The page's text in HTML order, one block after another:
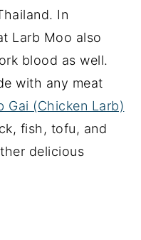
In
Larb Moo also
blood as well.
with any meat
Gai (Chicken Larb)
fish, tofu, and
delicious